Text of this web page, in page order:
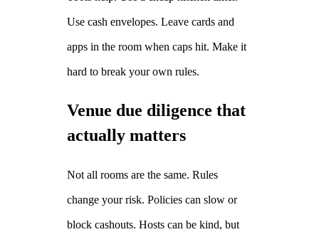
Use cash envelopes. Leave cards and
apps in the room when caps hit. Make it
hard to break your own rules.
Venue due diligence that
actually matters
Not all rooms are the same. Rules
change your risk. Policies can slow or
block cashouts. Hosts can be kind, but